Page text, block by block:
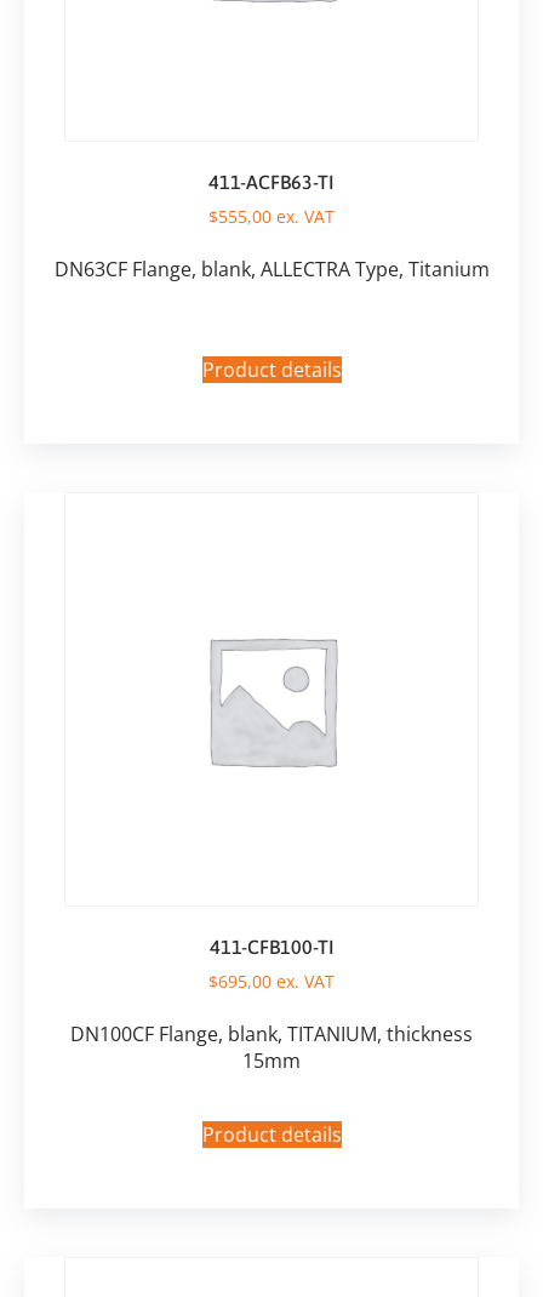
411-ACFB63-TI
$555,00 ex. VAT
DN63CF Flange, blank, ALLECTRA Type, Titanium
Product details
411-CFB100-TI
$695,00 ex. VAT
DN100CF Flange, blank, TITANIUM, thickness
15mm
Product details